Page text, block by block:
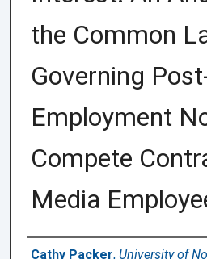
the Common
Governing
Employment
Compete
Media
Authors
Cathy Packer, University of